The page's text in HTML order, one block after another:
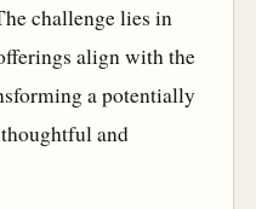
challenge lies in
align with the
a potentially
and